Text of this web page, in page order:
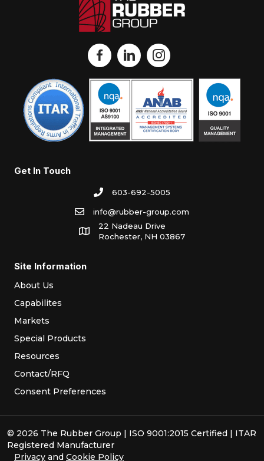
Get In Touch
603-692-5005
info@rubber-group.com
22 Nadeau Drive
Rochester, NH 03867
Site Information
About Us
Capabilites
Markets
Special Products
Resources
Contact/RFQ
Consent Preferences
© 2026 The Rubber Group | ISO 9001:2015 Certified | ITAR
Registered Manufacturer
Privacy and Cookie Policy